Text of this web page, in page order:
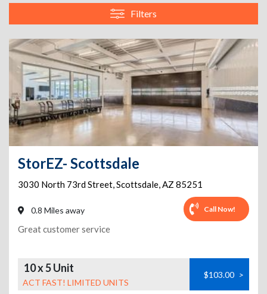
Filters
StorEZ- Scottsdale
3030 North 73rd Street,Scottsdale,AZ 85251
0.8 Miles away Call Now!
Great customer service
10 x 5 Unit
ACT FAST! LIMITED UNITS
$103.00 >